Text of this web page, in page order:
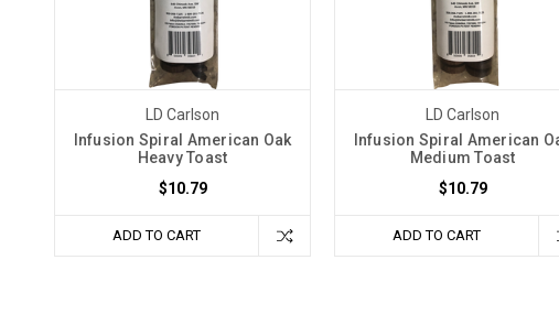
LD Carlson
Infusion Spiral American Oak
Heavy Toast
$10.79
ADD TO CART
LD Carlson
Infusion Spiral American
Medium Toast
$10.79
ADD TO CART